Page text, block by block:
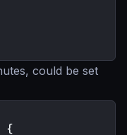
could be set
{